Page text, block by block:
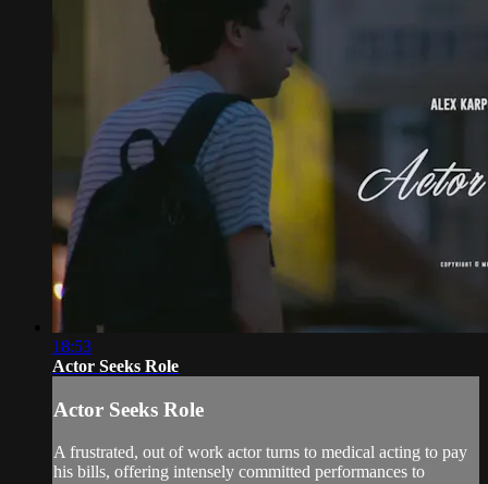
18:53
Actor Seeks Role
Actor Seeks Role
A frustrated, out of work actor turns to medical acting to pay
his bills, offering intensely committed performances to